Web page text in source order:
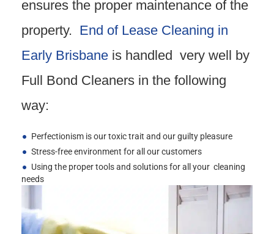
ensures the proper maintenance of the
property. End of Lease Cleaning in
Early Brisbane is handled very well by
Full Bond Cleaners in the following
way:
Perfectionism is our toxic trait and our guilty pleasure
Stress-free environment for all our customers
Using the proper tools and solutions for all your cleaning
needs